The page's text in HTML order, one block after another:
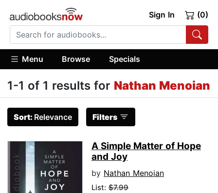
Sign In (0)
Menu Browse Specials
1-1 of 1 results for Nathan Menoian
Sort: Relevance Filters
A Simple Matter of Hope
and Joy
by Nathan Menoian
List: $7.99